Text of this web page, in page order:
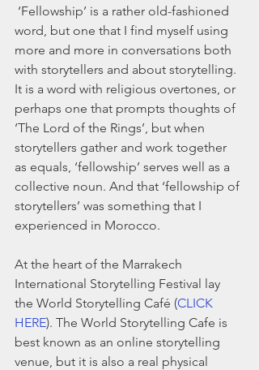
word, but one that I find myself using
more and more in conversations both
with storytellers and about storytelling.
It is a word with religious overtones, or
perhaps one that prompts thoughts of
‘The Lord of the Rings’, but when
storytellers gather and work together
as equals, ‘fellowship’ serves well as a
collective noun. And that ‘fellowship of
storytellers’ was something that I
experienced in Morocco.
At the heart of the Marrakech
International Storytelling Festival lay
the World Storytelling Café (CLICK
HERE). The World Storytelling Cafe is
best known as an online storytelling
venue, but it is also a real physical